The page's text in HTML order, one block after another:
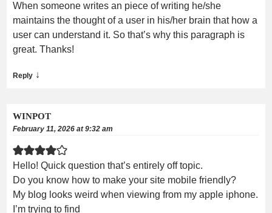
When someone writes an piece of writing he/she
maintains the thought of a user in his/her brain that how a
user can understand it. So that’s why this paragraph is
great. Thanks!
Reply ↓
WINPOT
February 11, 2026 at 9:32 am
Hello! Quick question that’s entirely off topic.
Do you know how to make your site mobile friendly?
My blog looks weird when viewing from my apple iphone.
I’m trying to find